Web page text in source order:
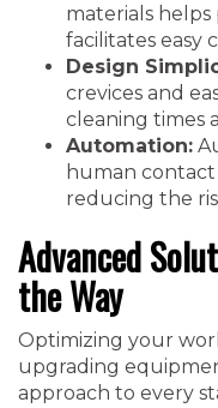
materials
facilitates easy
Design
crevices and
cleaning times
Automation:
human
reducing the
Advanced
the Way
Optimizing your
upgrading
approach to every